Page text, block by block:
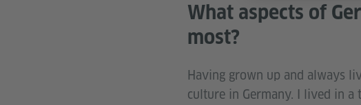
What aspects of
most?
Having grown up and always
culture in Germany. I lived in a